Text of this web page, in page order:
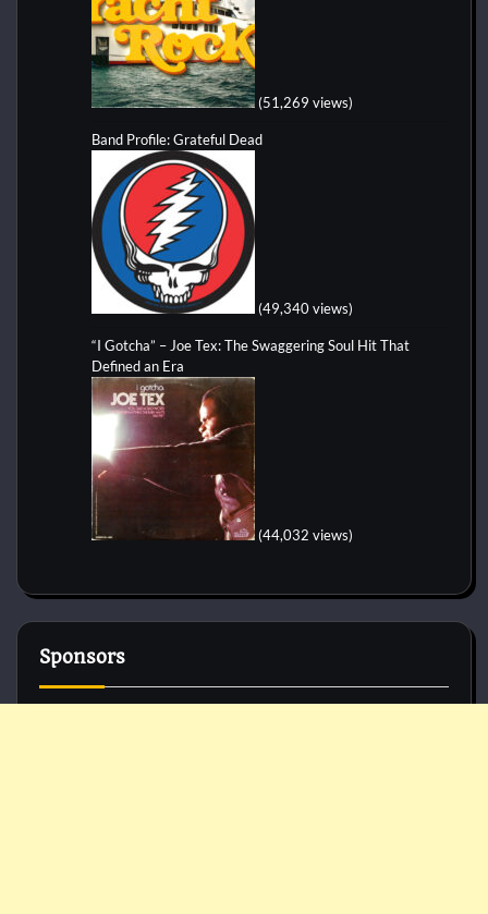
(51,269 views)
Band Profile: Grateful Dead
(49,340 views)
“I Gotcha” – Joe Tex: The Swaggering Soul Hit That
Defined an Era
(44,032 views)
Sponsors